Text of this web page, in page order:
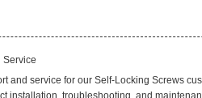
Service
and service for our Self-Locking Screws
installation, troubleshooting, and